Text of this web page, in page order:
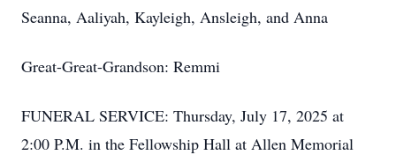
Seanna, Aaliyah, Kayleigh, Ansleigh, and Anna
Great-Great-Grandson: Remmi
FUNERAL SERVICE: Thursday, July 17, 2025 at
2:00 P.M. in the Fellowship Hall at Allen Memorial